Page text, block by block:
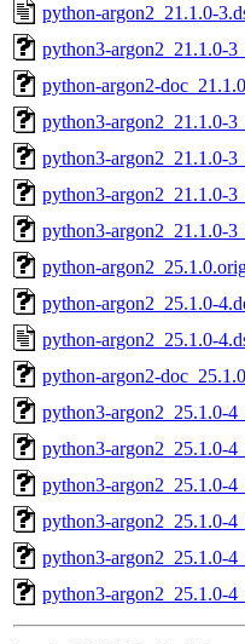
python-argon2_21.1.0-
python3-argon2_21.1.0-
python-argon2-
python3-argon2_21.1.0-
python3-argon2_21.1.0-
python3-argon2_21.1.0-
python3-argon2_21.1.0-
python-
python-argon2_25.1.0-
python-argon2_25.1.0-
python-argon2-
python3-argon2_25.1.0-
python3-argon2_25.1.0-
python3-argon2_25.1.0-
python3-argon2_25.1.0-
python3-argon2_25.1.0-
python3-argon2_25.1.0-